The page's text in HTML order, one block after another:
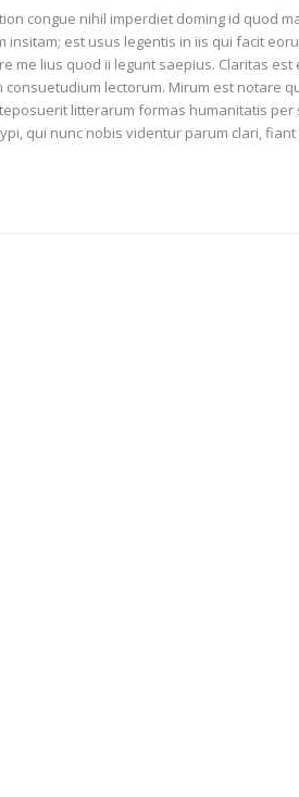
congue nihil imperdiet doming id quod
est usus legentis in iis qui facit
me lius quod ii legunt saepius. Claritas est
lectorum. Mirum est notare
litterarum formas humanitatis per
qui nunc nobis videntur parum clari,